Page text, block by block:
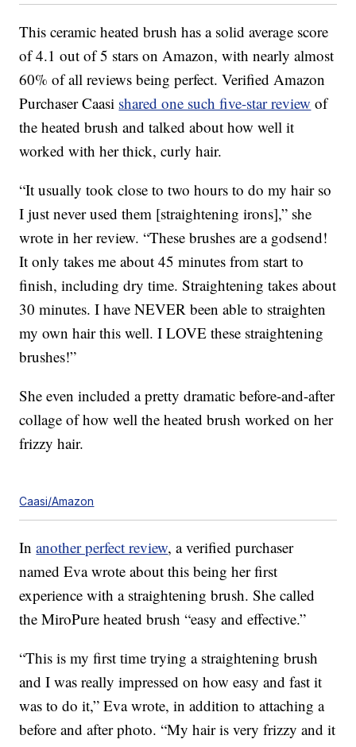
This ceramic heated brush has a solid average score
of 4.1 out of 5 stars on Amazon, with nearly almost
60% of all reviews being perfect. Verified Amazon
Purchaser Caasi shared one such five-star review of
the heated brush and talked about how well it
worked with her thick, curly hair.
“It usually took close to two hours to do my hair so
I just never used them [straightening irons],” she
wrote in her review. “These brushes are a godsend!
It only takes me about 45 minutes from start to
finish, including dry time. Straightening takes about
30 minutes. I have NEVER been able to straighten
my own hair this well. I LOVE these straightening
brushes!”
She even included a pretty dramatic before-and-after
collage of how well the heated brush worked on her
frizzy hair.
Caasi/Amazon
Inanother perfect review, a verified purchaser
named Eva wrote about this being her first
experience with a straightening brush. She called
the MiroPure heated brush “easy and effective.”
“This is my first time trying a straightening brush
and I was really impressed on how easy and fast it
was to do it,” Eva wrote, in addition to attaching a
before and after photo. “My hair is very frizzy and it